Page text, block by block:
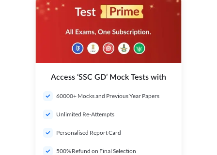
Access ‘SSC GD’ Mock Tests with
60000+ Mocks and Previous Year Papers
Unlimited Re-Attempts
Personalised Report Card
500% Refund on Final Selection